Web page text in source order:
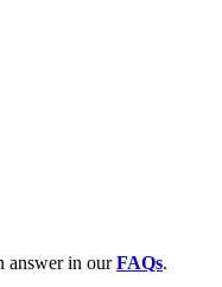
answer in ourFAQs.